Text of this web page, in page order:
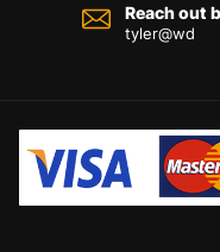
Reach out
tyler@wd